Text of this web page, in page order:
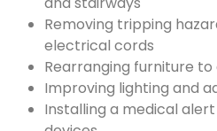
Removing tripping
electrical cords
Rearranging furniture
Improving lighting and
Installing a medical